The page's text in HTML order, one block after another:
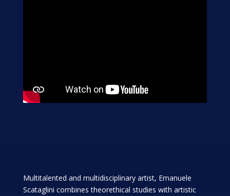
Multitalented and multidisciplinary artist, Emanuele
Scataglini combines theorethical studies with artistic